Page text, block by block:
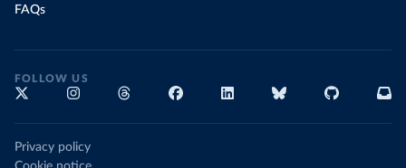
FAQs
FOLLOW US
Privacy policy